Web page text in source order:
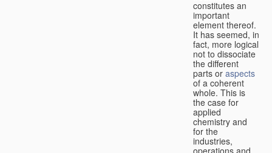
constitutes an
important
element thereof.
It has seemed, in
fact, more logical
not to dissociate
the different
parts or aspects
of a coherent
whole. This is
the case for
applied
chemistry and
for the
industries,